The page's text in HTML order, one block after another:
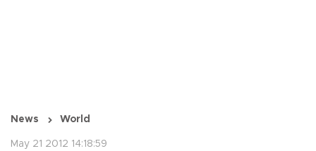
News World
May 21 2012 14:18:59